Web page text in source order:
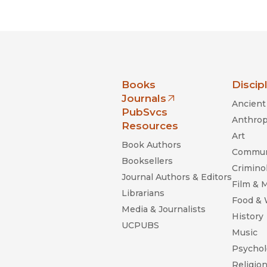
Books
Journals
(opens in new window)
PubSvcs
Resources
Book Authors
Booksellers
Journal Authors & Editors
Librarians
Media & Journalists
UCPUBS
Ancient
Art
Film &
Food &
History
Music
Religion